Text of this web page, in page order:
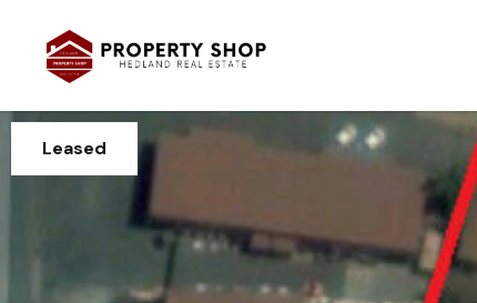
Leased